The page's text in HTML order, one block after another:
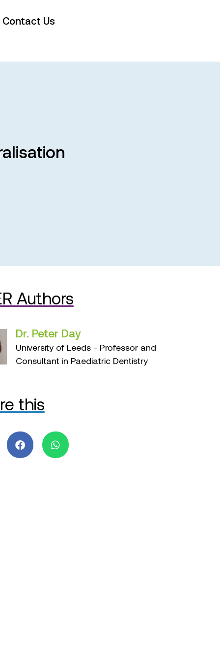
Contact Us
Authors
Dr. Peter Day
University of Leeds - Professor and
Consultant in Paediatric Dentistry
this